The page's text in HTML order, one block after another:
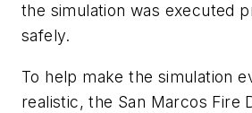
the simulation was executed
safely.
To help make the simulation
realistic, the San Marcos